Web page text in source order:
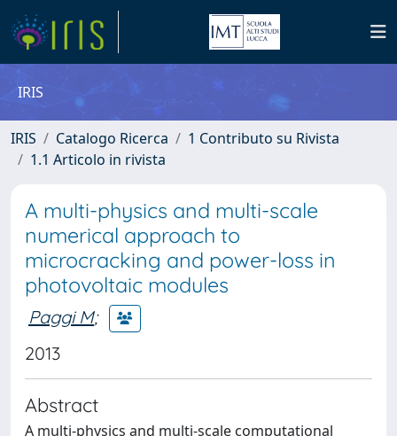
IRIS
IRIS Catalogo Ricerca
1 Contributo su Rivista
1.1 Articolo in rivista
A multi-physics and multi-scale
numerical approach to
microcracking and power-loss in
photovoltaic modules
Paggi M;
2013
Abstract
A multi-physics and multi-scale computational